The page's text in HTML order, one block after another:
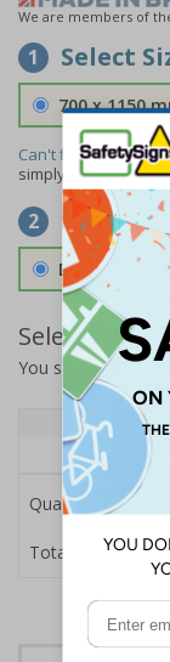
We are members of
1 Select
700 x 1150
Can't find the size
simply
contact us
2 Select
Double
Select
You selected:SS8-
Price
Quantity
Total Price